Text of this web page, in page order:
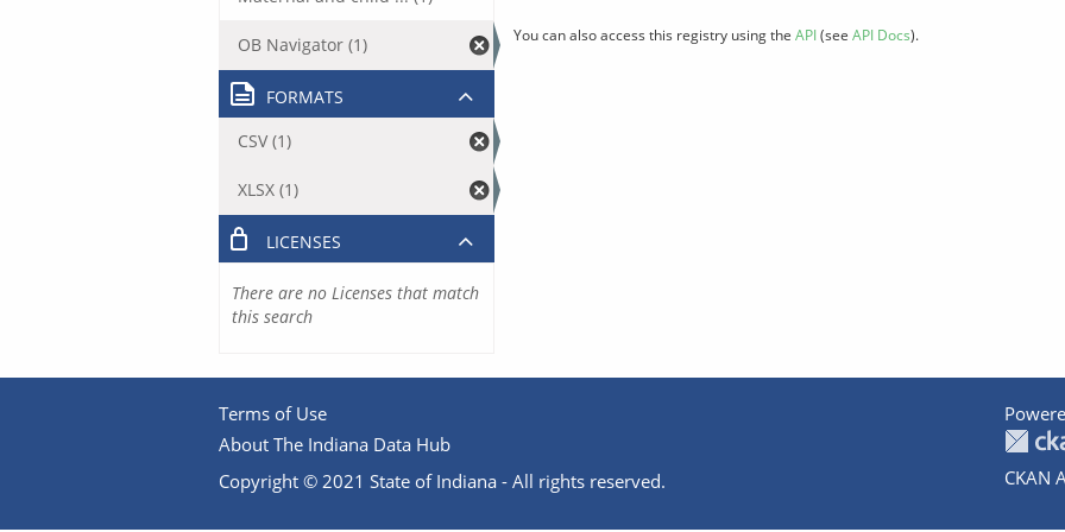
You can also access this registry using the API(see API Docs).
OB Navigator (1)
FORMATS
CSV (1)
XLSX (1)
LICENSES
There are no Licenses that match
this search
Terms of Use
About The Indiana Data Hub
Copyright © 2021 State of Indiana - All rights reserved.
CKAN